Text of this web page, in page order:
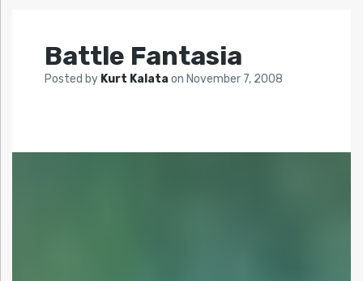
Battle Fantasia
Posted by Kurt Kalata on November 7, 2008